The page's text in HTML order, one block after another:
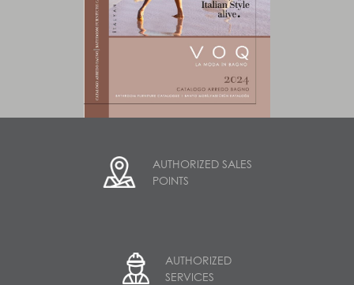
AUTHORIZED SALES
POINTS
AUTHORIZED
SERVICES